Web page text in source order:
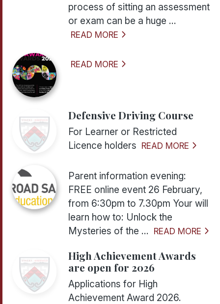
process of sitting an assessment
or exam can be a huge ...
READ MORE
READ MORE
Defensive Driving Course
For Learner or Restricted
Licence holders READ MORE
Parent information evening:
FREE online event 26 February,
from 6:30pm to 7.30pm Your will
learn how to: Unlock the
Mysteries of the ... READ MORE
High Achievement Awards
are open for 2026
Applications for High
Achievement Award 2026.